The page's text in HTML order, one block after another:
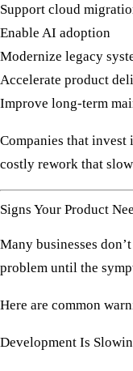
Support cloud
Enable AI adoption
Modernize legacy
Accelerate product
Improve long-term
Companies that
costly rework that
Signs Your Product
Many businesses
problem until the
Here are common
Development Is